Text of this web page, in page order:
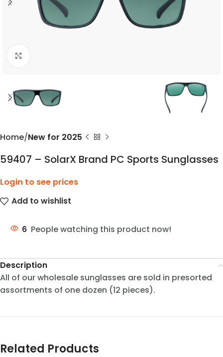
Home New for 2025
59407 – SolarX Brand PC Sports Sunglasses
Login to see prices
Add to wishlist
6 People watching this product now!
Description
All of our wholesale sunglasses are sold in presorted
assortments of one dozen (12 pieces).
Related Products